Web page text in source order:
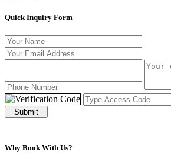
Quick Inquiry Form
Submit
Why Book With Us?